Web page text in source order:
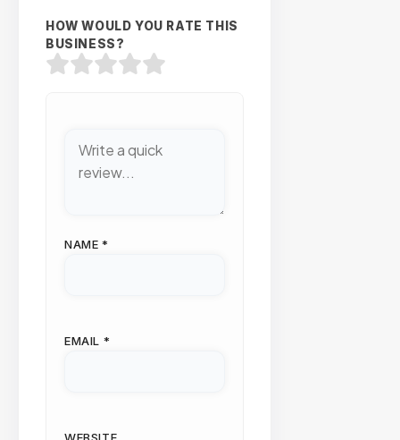
HOW WOULD YOU RATE THIS
BUSINESS?
NAME *
EMAIL *